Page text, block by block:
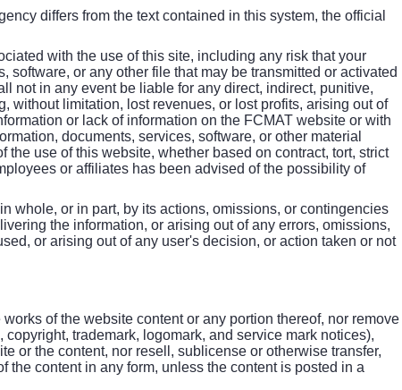
differs from the text contained in this system, the official
with the use of this site, including any risk that your
or any other file that may be transmitted or activated
not in any event be liable for any direct, indirect, punitive,
limitation, lost revenues, or lost profits, arising out of
or lack of information on the FCMAT website or with
documents, services, software, or other material
use of this website, whether based on contract, tort, strict
or affiliates has been advised of the possibility of
whole, or in part, by its actions, omissions, or contingencies
the information, or arising out of any errors, omissions,
or arising out of any user's decision, or action taken or not
of the website content or any portion thereof, nor remove
trademark, logomark, and service mark notices),
or the content, nor resell, sublicense or otherwise transfer,
content in any form, unless the content is posted in a